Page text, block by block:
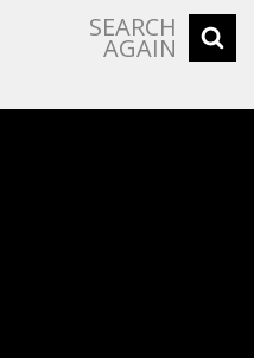
SEARCH
AGAIN